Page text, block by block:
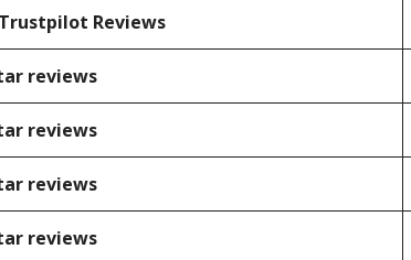
Reviews
reviews
reviews
reviews
reviews